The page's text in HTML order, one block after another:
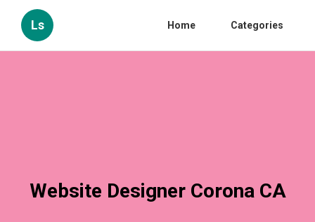
Ls Home Categories
Website Designer Corona CA